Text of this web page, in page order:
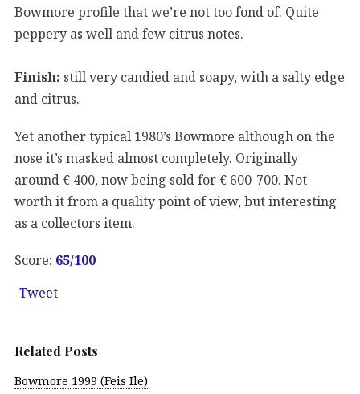
Bowmore profile that we’re not too fond of. Quite
peppery as well and few citrus notes.
Finish: still very candied and soapy, with a salty edge
and citrus.
Yet another typical 1980’s Bowmore although on the
nose it’s masked almost completely. Originally
around € 400, now being sold for € 600-700. Not
worth it from a quality point of view, but interesting
as a collectors item.
Score: 65/100
Tweet
Related Posts
Bowmore 1999 (Feis Ile)